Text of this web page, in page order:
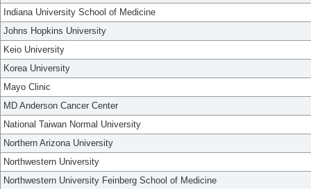
Indiana University School of Medicine
Johns Hopkins University
Keio University
Korea University
Mayo Clinic
MD Anderson Cancer Center
National Taiwan Normal University
Northern Arizona University
Northwestern University
Northwestern University Feinberg School of Medicine